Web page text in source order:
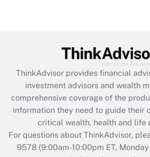
What is the CARES Act
retention tax credit that was
during 2020 and 2021?
Get Answer
Recently Updated Q&As
ThinkAdvisor provides financial
investment advisors and wealth
comprehensive coverage of the
information they need to guide their
critical wealth, health and life
For questions about ThinkAdvisor,
9578(9:00am-10:00pm ET,